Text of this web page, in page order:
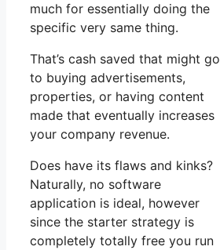
much for essentially doing the
specific very same thing.
That’s cash saved that might go
to buying advertisements,
properties, or having content
made that eventually increases
your company revenue.
Does have its flaws and kinks?
Naturally, no software
application is ideal, however
since the starter strategy is
completely totally free you run